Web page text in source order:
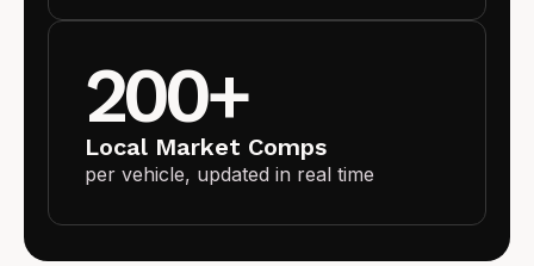
200+
Local Market Comps
per vehicle, updated in real time